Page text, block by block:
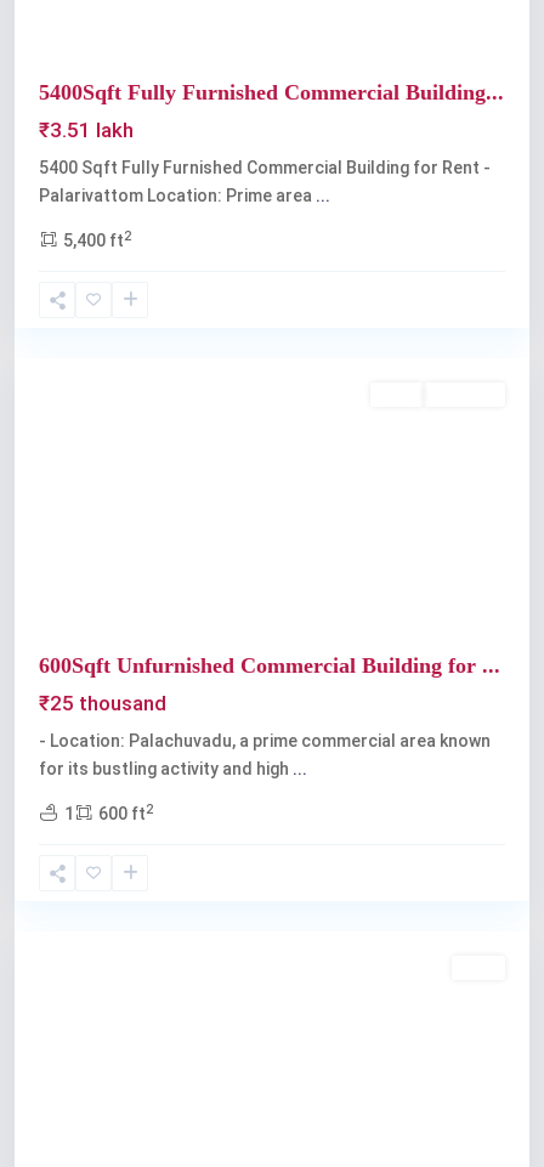
5400Sqft Fully Furnished Commercial Building...
₹3.51 lakh
5400 Sqft Fully Furnished Commercial Building for Rent -
Palarivattom Location: Prime area ...
5,400 ft2
600Sqft Unfurnished Commercial Building for ...
₹25 thousand
- Location: Palachuvadu, a prime commercial area known
for its bustling activity and high ...
1 600 ft2